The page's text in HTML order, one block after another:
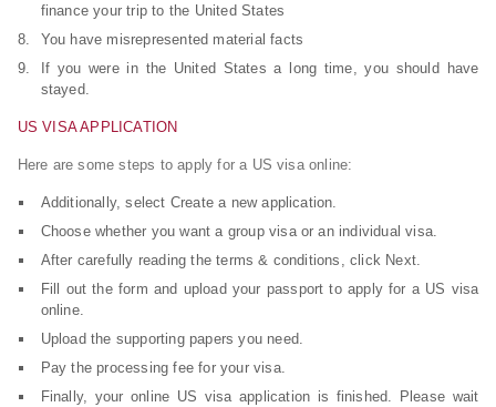
finance your trip to the United States
You have misrepresented material facts
If you were in the United States a long time, you should have
stayed.
US VISA APPLICATION
Here are some steps to apply for a US visa online:
Additionally, select Create a new application.
Choose whether you want a group visa or an individual visa.
After carefully reading the terms & conditions, click Next.
Fill out the form and upload your passport to apply for a US visa
online.
Upload the supporting papers you need.
Pay the processing fee for your visa.
Finally, your online US visa application is finished. Please wait